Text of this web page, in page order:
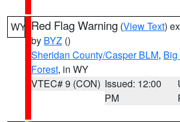
WY Red Flag Warning (View Text)
by BYZ ()
Sheridan County/Casper BLM,
Forest, in WY
VTEC# 9 (CON) Issued: 12:00
PM